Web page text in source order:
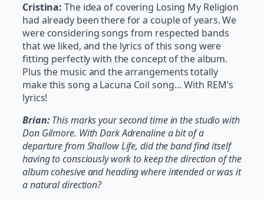
Cristina: The idea of covering Losing My Religion
had already been there for a couple of years. We
were considering songs from respected bands
that we liked, and the lyrics of this song were
fitting perfectly with the concept of the album.
Plus the music and the arrangements totally
make this song a Lacuna Coil song… With REM’s
lyrics!
Brian:This marks your second time in the studio with
Don Gilmore. With Dark Adrenaline a bit of a
departure from Shallow Life, did the band find itself
having to consciously work to keep the direction of the
album cohesive and heading where intended or was it
a natural direction?